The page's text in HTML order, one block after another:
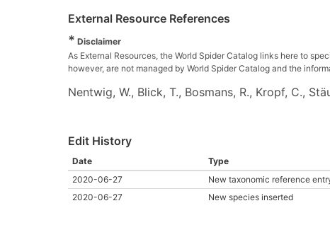
External Resource References
* Disclaimer
As External Resources, the World Spider Catalog links here to
however, are not managed by World Spider Catalog and the
Nentwig, W., Blick, T., Bosmans, R., Kropf, C.,
Edit History
Date Type
2020-06-27
New taxonomic reference
2020-06-27
New species inserted